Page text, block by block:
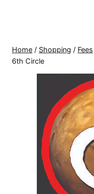
Home / Shopping / Fees
6th Circle